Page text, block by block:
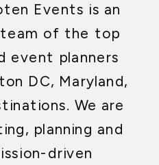
Events is an
of the top
event planners
DC, Maryland,
We are
planning and
driven